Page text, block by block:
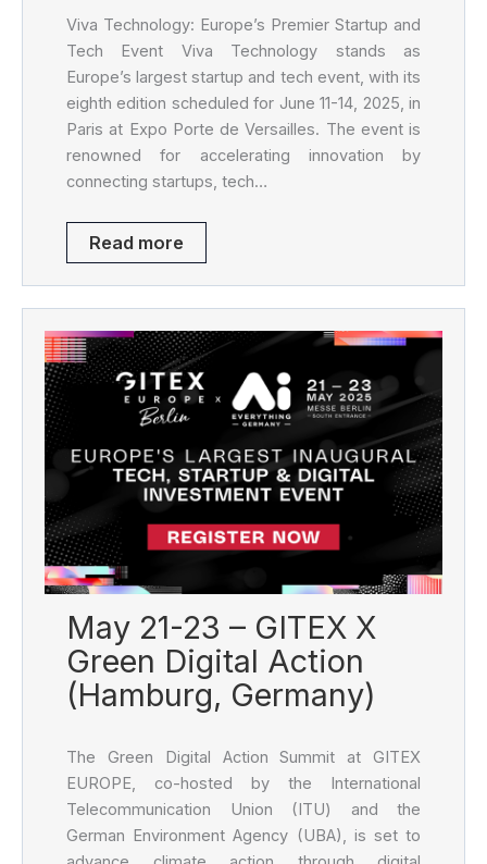
Viva Technology: Europe’s Premier Startup and
Tech Event Viva Technology stands as
Europe’s largest startup and tech event, with its
eighth edition scheduled for June 11-14, 2025, in
Paris at Expo Porte de Versailles. The event is
renowned for accelerating innovation by
connecting startups, tech…
Read more
May 21-23 – GITEX X
Green Digital Action
(Hamburg, Germany)
The Green Digital Action Summit at GITEX
EUROPE, co-hosted by the International
Telecommunication Union (ITU) and the
German Environment Agency (UBA), is set to